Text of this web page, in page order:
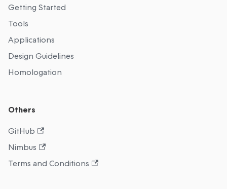
Getting Started
Tools
Applications
Design Guidelines
Homologation
Others
GitHub
Nimbus
Terms and Conditions